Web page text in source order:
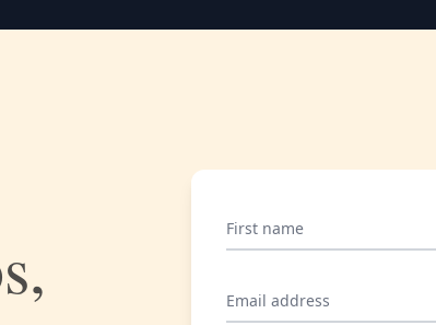
First name
Email address